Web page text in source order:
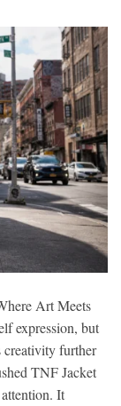
Art Meets
expression, but
creativity further
TNF Jacket
It